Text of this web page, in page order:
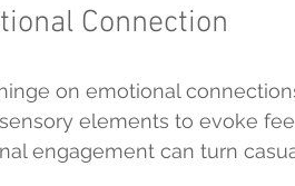
Connection
on emotional
elements to evoke
engagement can turn